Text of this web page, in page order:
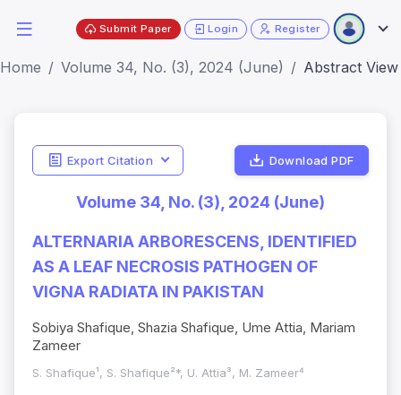
Submit Paper Login Register
Home Volume 34, No. (3), 2024 (June) Abstract View
Export Citation Download PDF
Volume 34, No. (3), 2024 (June)
ALTERNARIA ARBORESCENS, IDENTIFIED
AS A LEAF NECROSIS PATHOGEN OF
VIGNA RADIATA IN PAKISTAN
Sobiya Shafique, Shazia Shafique, Ume Attia, Mariam
Zameer
S. Shafique¹, S. Shafique²*, U. Attia³, M. Zameer⁴